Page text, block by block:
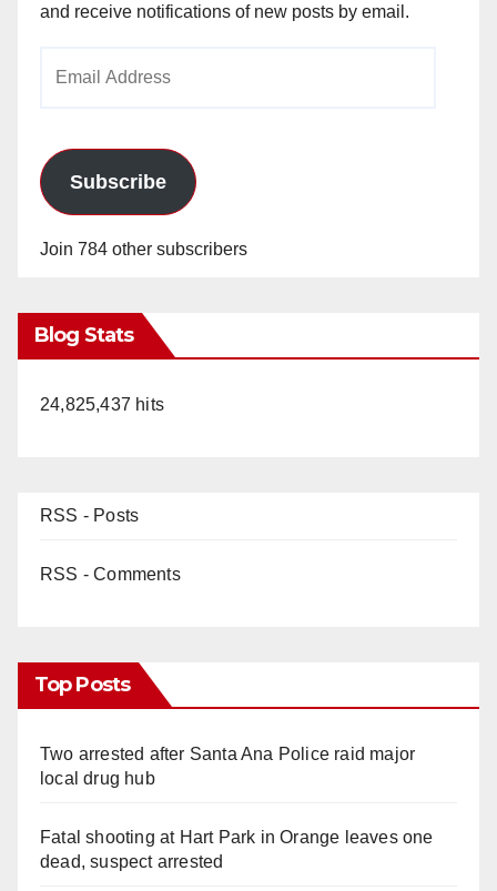
and receive notifications of new posts by email.
Subscribe
Join 784 other subscribers
Blog Stats
24,825,437 hits
RSS - Posts
RSS - Comments
Top Posts
Two arrested after Santa Ana Police raid major
local drug hub
Fatal shooting at Hart Park in Orange leaves one
dead, suspect arrested